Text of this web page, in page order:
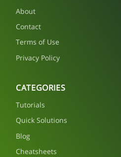
About
Contact
Terms of Use
Privacy Policy
CATEGORIES
Tutorials
Quick Solutions
Blog
Cheatsheets